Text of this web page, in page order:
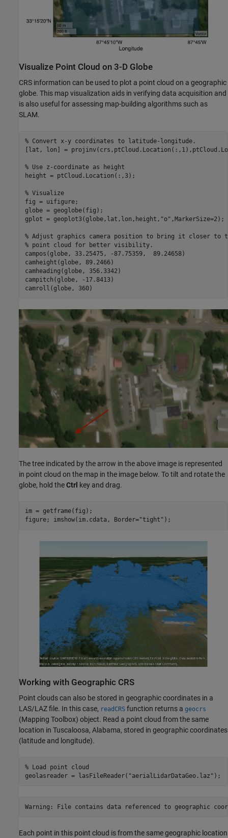
Visualize Point Cloud on 3-D Globe
CRS information can be used to plot a point cloud on a geographic
globe. This map visualization aids in verifying data acquisition and
is also useful for assessing map-building algorithms such as
SLAM.
% Convert x-y coordinates to latitude-longitude.
[lat, lon] =
% Use z-coordinate as height
height = ptCloud.Location(:,3);
% Visualize
fig = uifigure;
globe = geoglobe(fig);
gplot = geoplot3(globe,lat,lon,height, "o" ,MarkerSize=2);
% Adjust graphics camera position to bring it closer to
% point cloud for better visibility.
campos(globe, 33.25475, -87.75359,  89.24658)
camheight(globe, 89.2466)
camheading(globe, 356.3342)
campitch(globe, -17.8413)
The tree indicated by the arrow in the above image is represented
in point cloud on the map in the image below. To tilt and rotate the
globe, hold theCtrl key and drag.
im = getframe(fig);
figure; imshow(im.cdata, Border="tight" );
Working with Geographic CRS
Point clouds can also be stored in geographic coordinates in a
LAS/LAZ file. In this case, readCRS function returns a geocrs
(Mapping Toolbox) object. Read a point cloud from the same
location in Tuscaloosa, Alabama, stored in geographic coordinates
(latitude and longitude).
% Load point cloud
geolasreader = lasFileReader( "aerialLidarDataGeo.laz" );
Each point in this point cloud is from the same geographic location